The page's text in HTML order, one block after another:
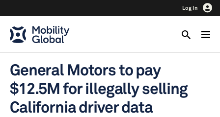
Log In
General Motors to pay
$12.5M for illegally selling
California driver data